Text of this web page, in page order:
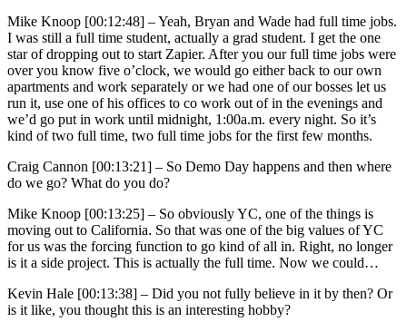
Mike Knoop [00:12:48] –Yeah, Bryan and Wade had full time jobs.
I was still a full time student, actually a grad student. I get the one
star of dropping out to start Zapier. After you our full time jobs were
over you know five o’clock, we would go either back to our own
apartments and work separately or we had one of our bosses let us
run it, use one of his offices to co work out of in the evenings and
we’d go put in work until midnight, 1:00a.m. every night. So it’s
kind of two full time, two full time jobs for the first few months.
Craig Cannon [00:13:21] – So Demo Day happens and then where
do we go? What do you do?
Mike Knoop [00:13:25] – So obviously YC, one of the things is
moving out to California. So that was one of the big values of YC
for us was the forcing function to go kind of all in. Right, no longer
is it a side project. This is actually the full time. Now we could…
Kevin Hale [00:13:38] – Did you not fully believe in it by then? Or
is it like, you thought this is an interesting hobby?